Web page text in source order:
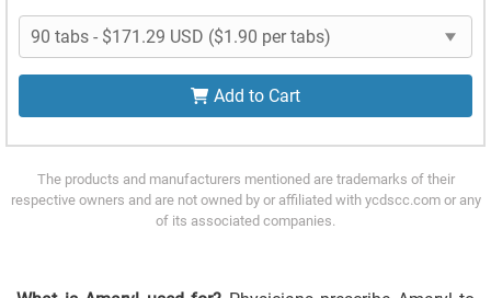
Add to Cart
The products and manufacturers mentioned are trademarks of their
respective owners and are not owned by or affiliated with ycdscc.com or any
of its associated companies.